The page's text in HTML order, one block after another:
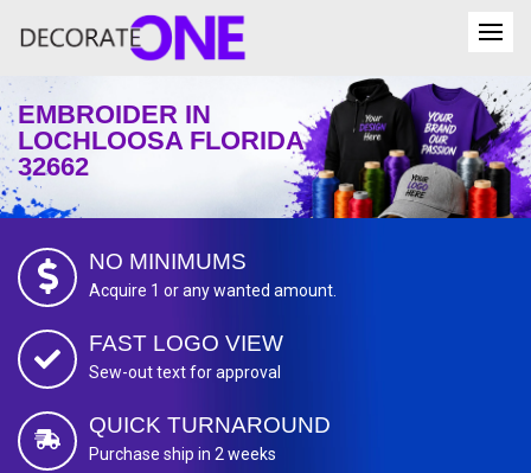
EMBROIDER IN
LOCHLOOSA FLORIDA
32662
NO MINIMUMS
Acquire 1 or any wanted amount.
FAST LOGO VIEW
Sew-out text for approval
QUICK TURNAROUND
Purchase ship in 2 weeks